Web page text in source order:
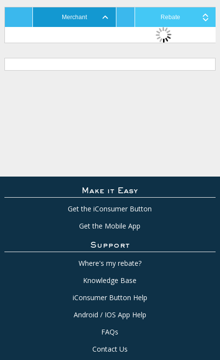
Merchant Rebate
Make it Easy
Get the iConsumer Button
Get the Mobile App
Support
Where's my rebate?
Knowledge Base
iConsumer Button Help
Android / IOS App Help
FAQs
Contact Us